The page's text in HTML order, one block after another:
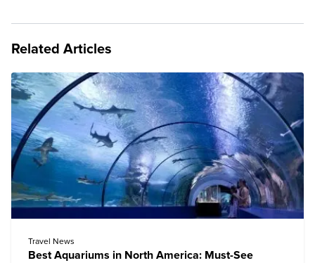
Related Articles
Travel News
Best Aquariums in North America: Must-See